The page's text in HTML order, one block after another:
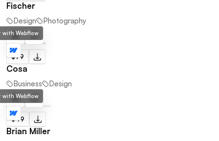
Fischer
Design Photography
with Webflow
Cosa
$79
Business Design
with Webflow
Brian Miller
$49